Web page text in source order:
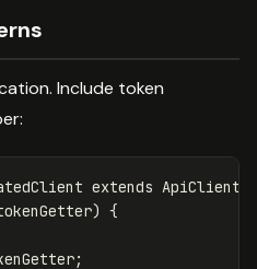
Include token
extends ApiClient
) {
;